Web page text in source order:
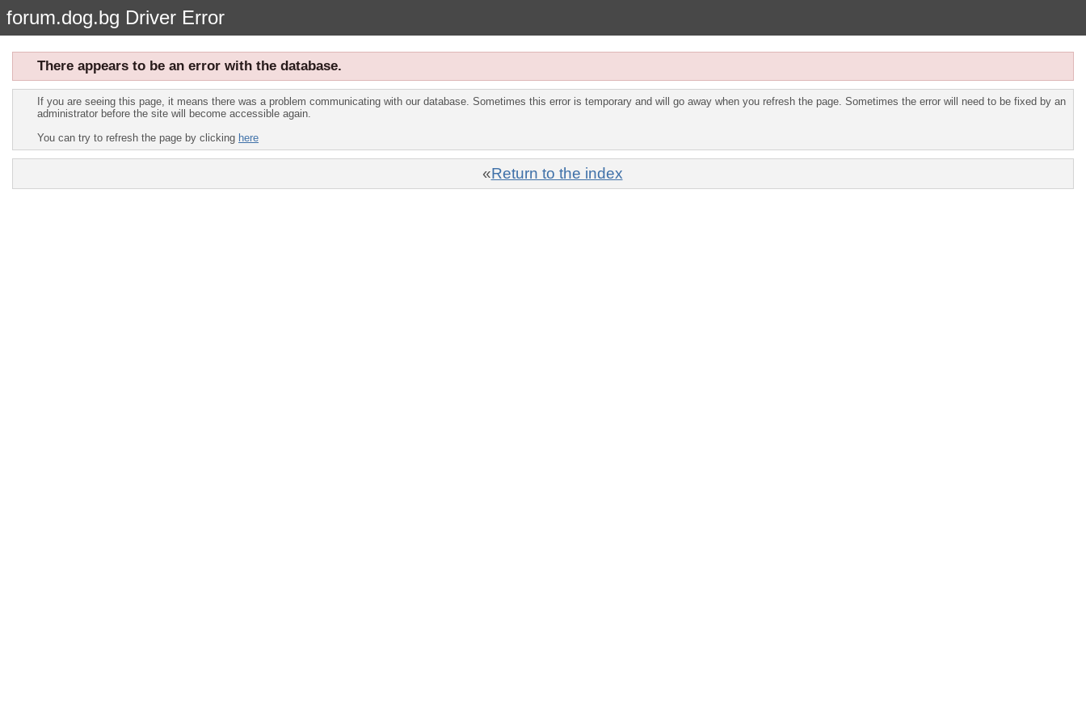
forum.dog.bg Driver Error
There appears to be an error with the database.
If you are seeing this page, it means there was a problem communicating with our database. Sometimes this error is temporary and will go away when you refresh the page. Sometimes the error will need to be fixed by an
administrator before the site will become accessible again.
You can try to refresh the page by clicking here
«Return to the index